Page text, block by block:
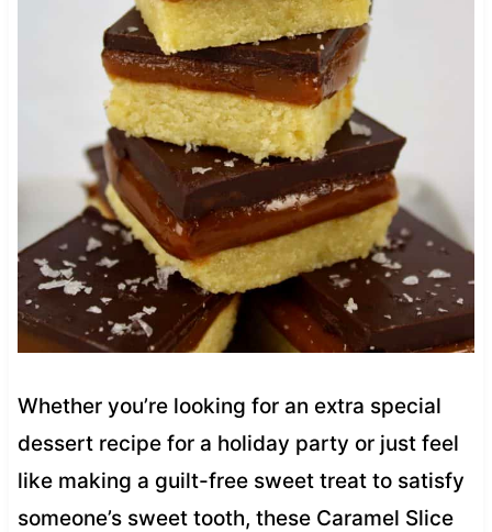
Whether you’re looking for an extra special
dessert recipe for a holiday party or just feel
like making a guilt-free sweet treat to satisfy
someone’s sweet tooth, these Caramel Slice